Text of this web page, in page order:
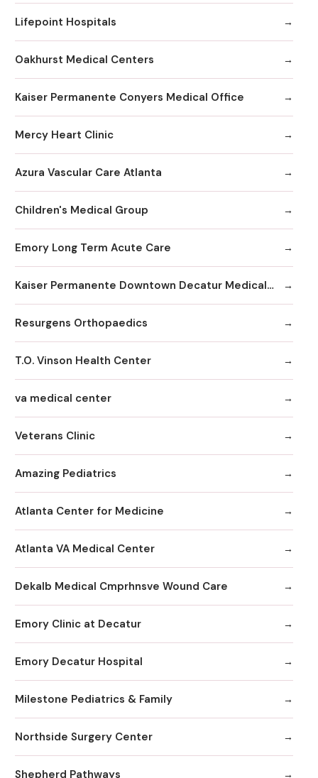
Lifepoint Hospitals
Oakhurst Medical Centers
Kaiser Permanente Conyers Medical Office
Mercy Heart Clinic
Azura Vascular Care Atlanta
Children's Medical Group
Emory Long Term Acute Care
Kaiser Permanente Downtown Decatur Medical Office
Resurgens Orthopaedics
T.O. Vinson Health Center
va medical center
Veterans Clinic
Amazing Pediatrics
Atlanta Center for Medicine
Atlanta VA Medical Center
Dekalb Medical Cmprhnsve Wound Care
Emory Clinic at Decatur
Emory Decatur Hospital
Milestone Pediatrics & Family
Northside Surgery Center
Shepherd Pathways